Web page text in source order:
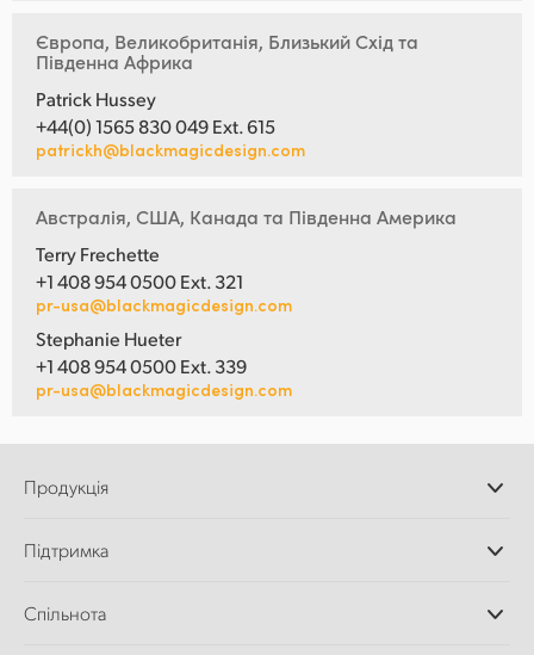
Європа, Великобританія, Близький Схід та
Південна Африка
Patrick Hussey
+44(0) 1565 830 049 Ext. 615
patrickh@blackmagicdesign.com
Австралія, США, Канада та Південна Америка
Terry Frechette
+1 408 954 0500 Ext. 321
pr-usa@blackmagicdesign.com
Stephanie Hueter
+1 408 954 0500 Ext. 339
pr-usa@blackmagicdesign.com
Продукція
Додатки DaVinci
Відеомікшери ATEM
Підтримка
Центр підтримки
Спільнота